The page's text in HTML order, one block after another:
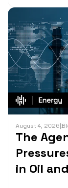
August 4, 2026|
The
in Oil